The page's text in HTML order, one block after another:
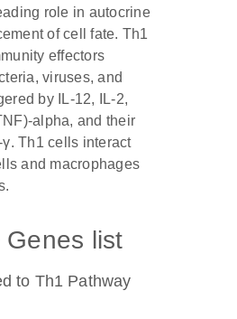
role in autocrine
of cell fate. Th1
effectors
viruses, and
by IL-12, IL-2,
alpha, and their
Th1 cells interact
and macrophages
list
to Th1 Pathway